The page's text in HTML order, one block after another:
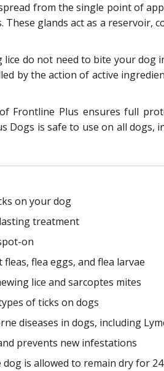
from the single point of
These glands act as a
lice do not need to bite your
by the action of active
Frontline Plus ensures full
Dogs is safe to use on all dogs,
on your dog
treatment
on
flea eggs, and flea larvae
lice and sarcoptes mites
of ticks on dogs
diseases in dogs, including
prevents new infestations
is allowed to remain dry for